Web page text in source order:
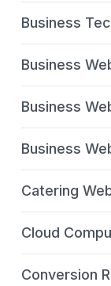
Business
Business
Business
Business
Catering
Cloud
Conversion